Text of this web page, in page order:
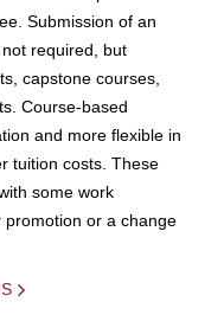
Submission of an
required, but
capstone courses,
Course-based
and more flexible in
tuition costs. These
some work
or a change